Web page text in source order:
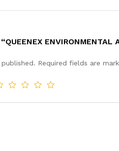
ENVIRONMENTAL
Required fields are